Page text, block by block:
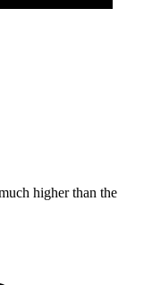
higher than the